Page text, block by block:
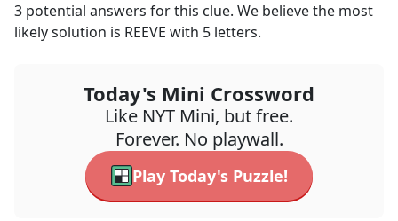
3 potential answers for this clue. We believe the most
likely solution is REEVE with 5 letters.
Today's Mini Crossword
Like NYT Mini, but free.
Forever. No playwall.
Play Today's Puzzle!